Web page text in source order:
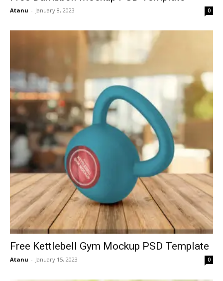
Atanu - January 8, 2023 0
Free Kettlebell Gym Mockup PSD Template
Atanu - January 15, 2023 0